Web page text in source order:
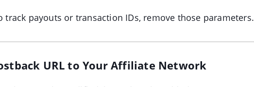
track payouts or transaction IDs, remove those parameters.
URL to Your Affiliate Network